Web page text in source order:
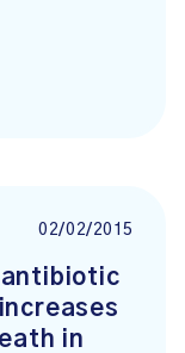
02/02/2015
antibiotic
in